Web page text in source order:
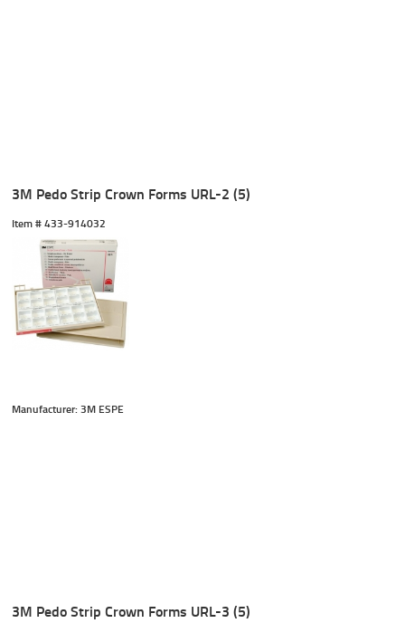
3M Pedo Strip Crown Forms URL-2 (5)
Item # 433-914032
Manufacturer: 3M ESPE
3M Pedo Strip Crown Forms URL-3 (5)